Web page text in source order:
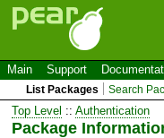
Main Support
List Packages Search
Top Level :: Authentication
Package